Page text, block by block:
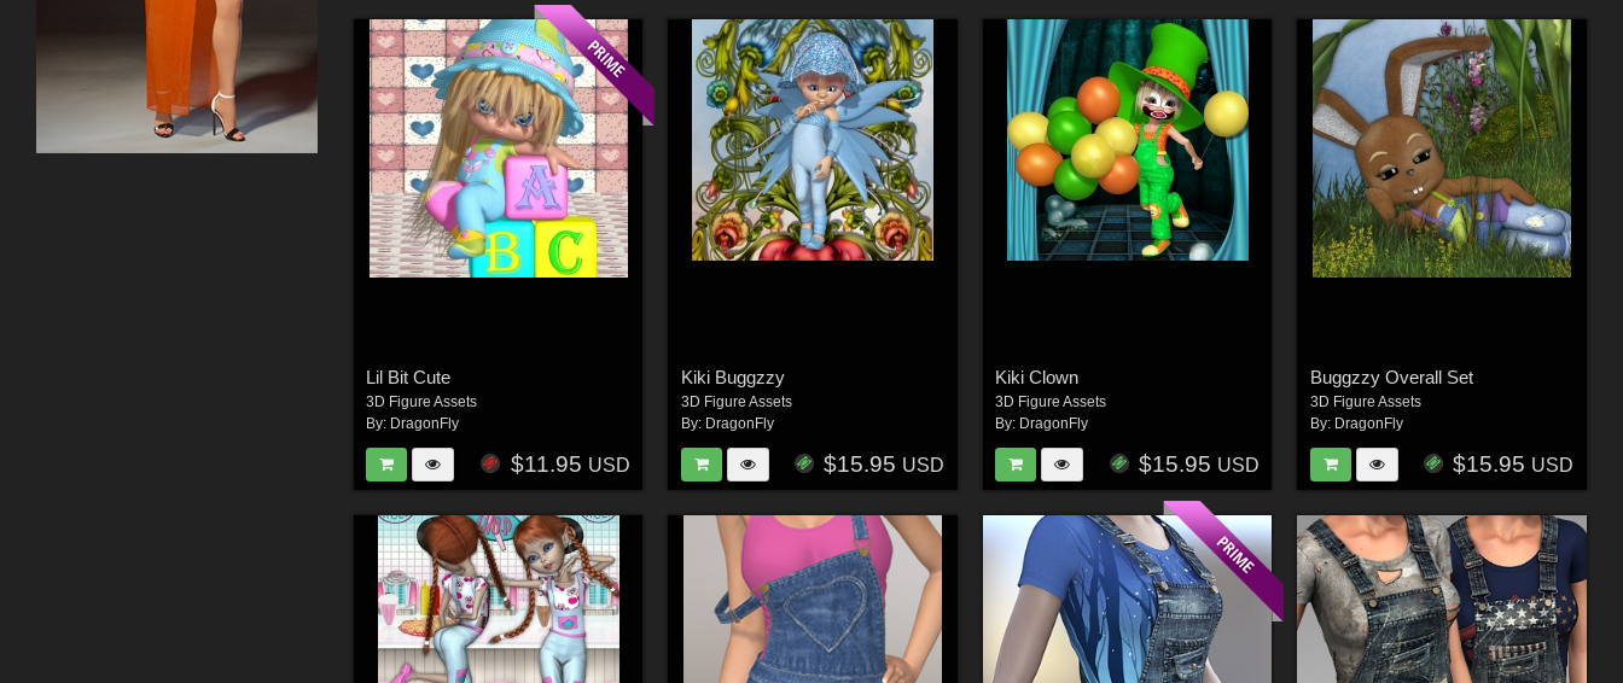
Lil Bit Cute
3D Figure Assets
By: DragonFly
$11.95 USD
Kiki Buggzzy
3D Figure Assets
By: DragonFly
$15.95 USD
Kiki Clown
3D Figure Assets
By: DragonFly
$15.95 USD
Buggzzy Overall Set
3D Figure Assets
By: DragonFly
$15.95 USD